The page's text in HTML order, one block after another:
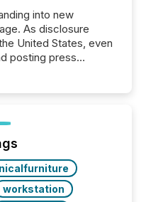
into new
As disclosure
United States, even
posting press
seamlessly post
site. I don’t even
workstation